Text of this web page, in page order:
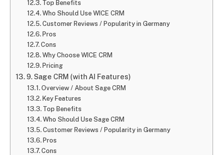
Top Benefits
Who Should Use WICE CRM
Customer Reviews / Popularity in Germany
Pros
Cons
Why Choose WICE CRM
Pricing
9. Sage CRM (with AI Features)
Overview / About Sage CRM
Key Features
Top Benefits
Who Should Use Sage CRM
Customer Reviews / Popularity in Germany
Pros
Cons